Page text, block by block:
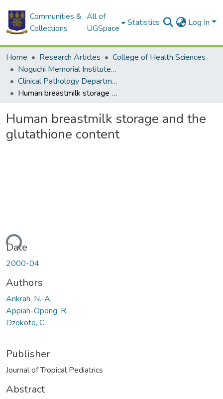
Communities &
Collections
All of
UGSpace
Statistics Log In
Home Research Articles
College of Health Sciences
Noguchi Memorial Institute for Medical Research
Clinical Pathology Department
Human breastmilk storage and the glutathione content
Human breastmilk storage and the
glutathione content
Date
2000-04
Authors
Ankrah, N.-A.
Appiah-Opong, R.
Dzokoto, C.
Publisher
Journal of Tropical Pediatrics
Abstract